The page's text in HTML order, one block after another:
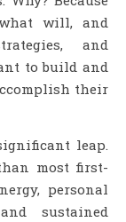
will, and
and
to build and
their
leap.
most first-
personal
sustained